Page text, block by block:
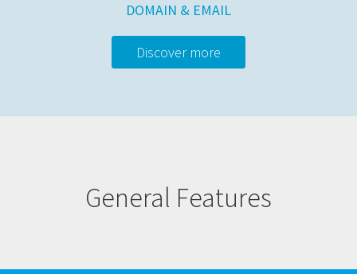
DOMAIN & EMAIL
Discover more
General Features